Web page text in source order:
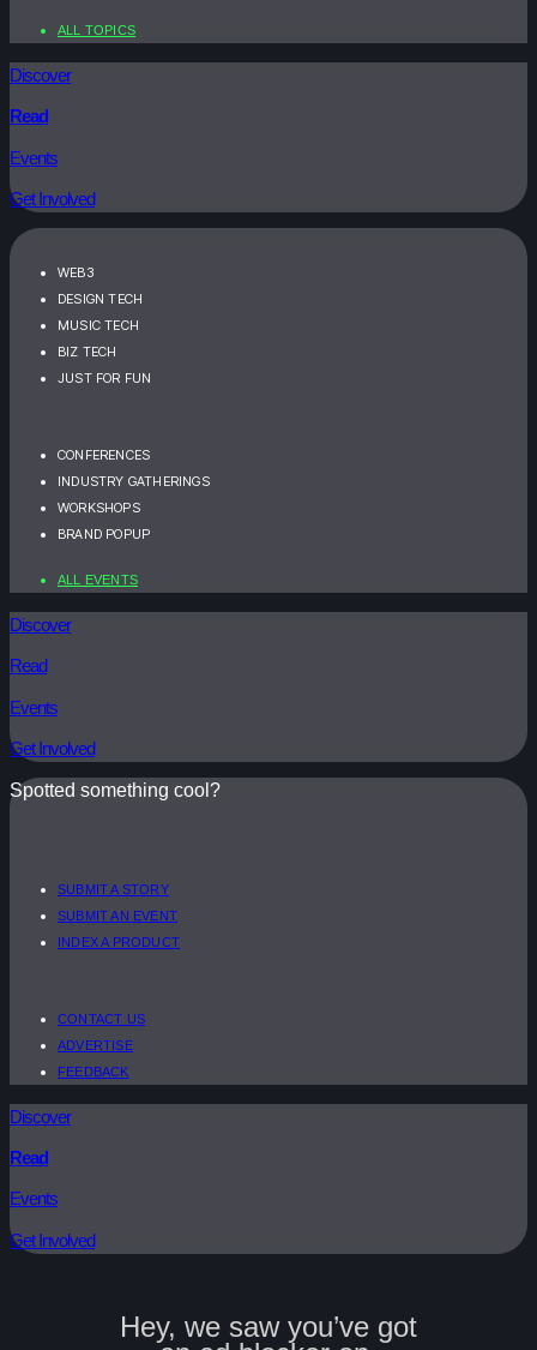
ALL TOPICS
Discover
Read
Events
Get Involved
WEB3
DESIGN TECH
MUSIC TECH
BIZ TECH
JUST FOR FUN
CONFERENCES
INDUSTRY GATHERINGS
WORKSHOPS
BRAND POPUP
ALL EVENTS
Discover
Read
Events
Get Involved
Spotted something cool?
SUBMIT A STORY
SUBMIT AN EVENT
INDEX A PRODUCT
CONTACT US
ADVERTISE
FEEDBACK
Discover
Read
Events
Get Involved
Hey, we saw you’ve got